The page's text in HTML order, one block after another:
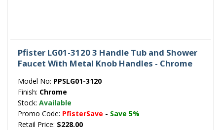
Pfister LG01-3120 3 Handle Tub and Shower
Faucet With Metal Knob Handles - Chrome
Model No: PPSLG01-3120
Finish: Chrome
Stock: Available
Promo Code: PfisterSave - Save 5%
Retail Price: $228.00